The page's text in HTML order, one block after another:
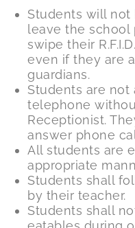
Students will
leave the school
swipe their
even if they are
guardians.
Students are
telephone
Receptionist.
answer phone
All students are
appropriate
Students shall
by their teacher.
Students shall